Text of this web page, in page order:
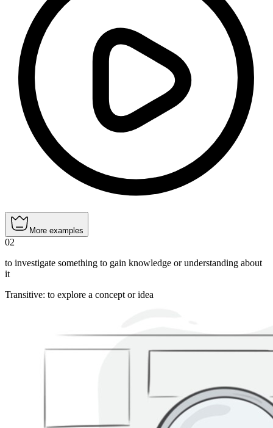
More examples
02
to investigate something to gain knowledge or understanding about
it
Transitive: to explore a concept or idea